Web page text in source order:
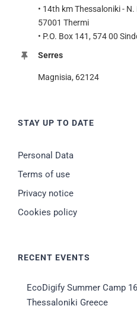
• 14th km Thessaloniki -
57001 Thermi
• P.O. Box 141, 574 00
Serres
Magnisia, 62124
STAY UP TO DATE
Personal Data
Terms of use
Privacy notice
Cookies policy
RECENT EVENTS
EcoDigify Summer Camp
Thessaloniki Greece